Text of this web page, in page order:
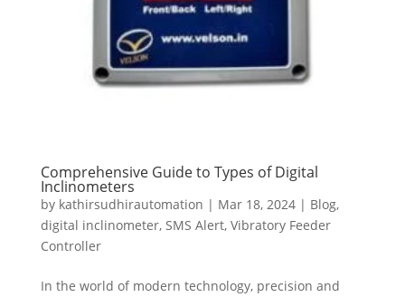
Comprehensive Guide to Types of Digital
Inclinometers
by kathirsudhirautomation | Mar 18, 2024| Blog,
digital inclinometer, SMS Alert, Vibratory Feeder
Controller
In the world of modern technology, precision and